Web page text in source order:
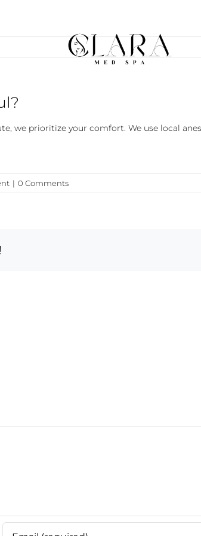
we prioritize your comfort. We use local
| 0 Comments